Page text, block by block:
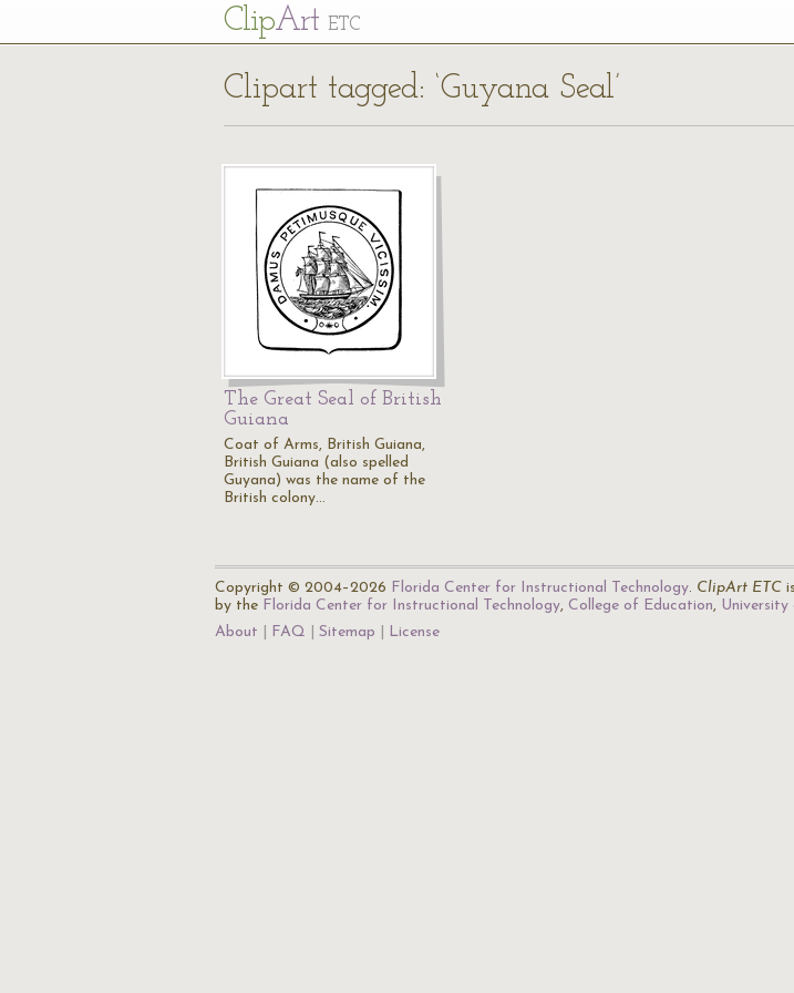
ClipArt ETC
Clipart tagged: ‘Guyana Seal’
The Great Seal of British
Guiana
Coat of Arms, British Guiana,
British Guiana (also spelled
Guyana) was the name of the
British colony…
Copyright © 2004–2026 Florida Center for Instructional Technology. ClipArt ETC
by the Florida Center for Instructional Technology, College of Education,
About
FAQ Sitemap License